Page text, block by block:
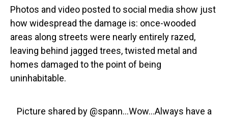
Photos and video posted to social media show just
how widespread the damage is: once-wooded
areas along streets were nearly entirely razed,
leaving behind jagged trees, twisted metal and
homes damaged to the point of being
uninhabitable.
Picture shared by @spann...Wow...Always have a